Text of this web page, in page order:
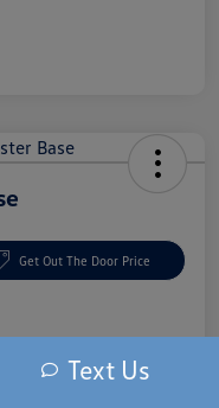
Get Out The Door Price
Text Us